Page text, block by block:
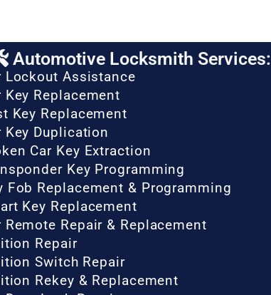
Automotive Locksmith Services:
Lockout Assistance
Key Replacement
Key Replacement
Key Duplication
Car Key Extraction
Key Programming
Fob Replacement & Programming
Key Replacement
Remote Repair & Replacement
Repair
Switch Repair
Rekey & Replacement